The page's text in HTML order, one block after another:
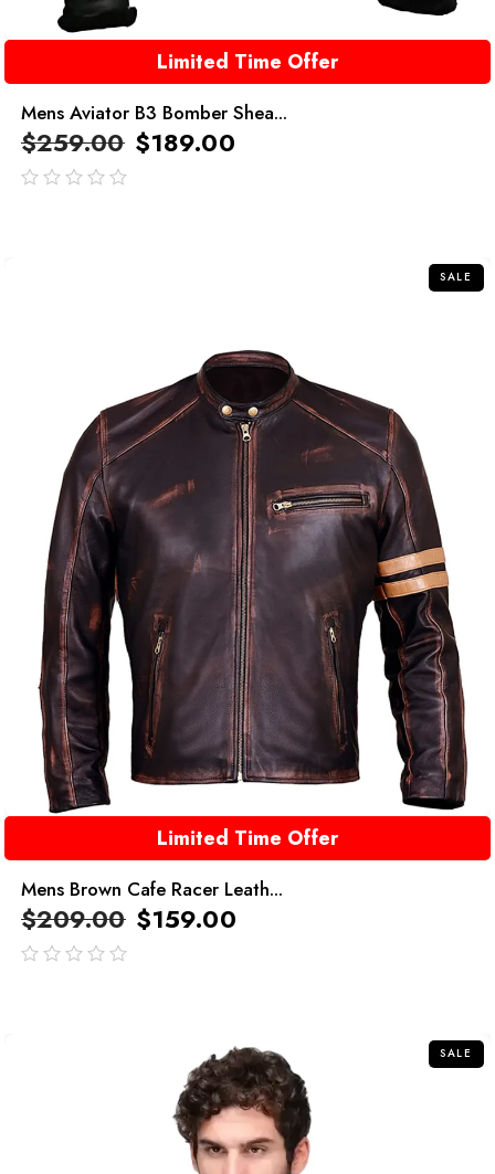
Limited Time Offer
Mens Aviator B3 Bomber Shea...
$259.00 $189.00
SALE
Limited Time Offer
Mens Brown Cafe Racer Leath...
$209.00 $159.00
SALE